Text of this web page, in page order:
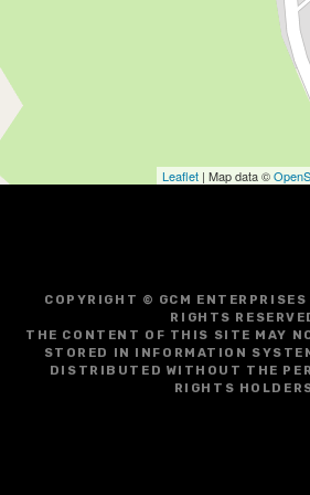
Leaflet | Map data ©
COPYRIGHT © GCM
RIGHTS
THE CONTENT OF THIS SITE MAY
STORED IN INFORMATION
DISTRIBUTED WITHOUT THE
RIGHTS